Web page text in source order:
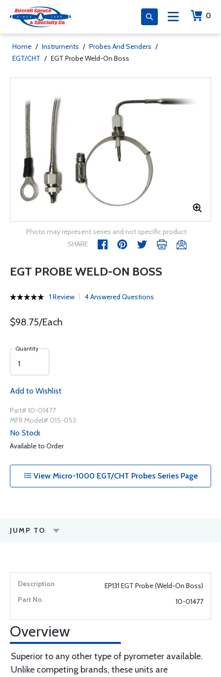
0
Home / Instruments / Probes And Senders /
EGT/CHT / EGT Probe Weld-On Boss
Photo may represent series and not specific product
SHARE
EGT PROBE WELD-ON BOSS
1 Review 4 Answered Questions
$98.75/Each
Quantity
Add to Wishlist
Part# 10-01477
MFR Model# 015-053
No Stock
Available to Order
View Micro-1000 EGT/CHT Probes Series Page
JUMP TO
EP131 EGT Probe (Weld-On Boss)
10-01477
Overview
Superior to any other type of pyrometer available.
Unlike com­pet­ing brands, these units are